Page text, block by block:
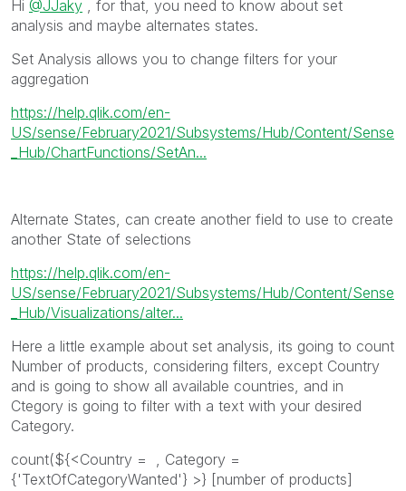
Hi @JJaky , for that, you need to know about set
analysis and maybe alternates states.
Set Analysis allows you to change filters for your
aggregation
https://help.qlik.com/en-
US/sense/February2021/Subsystems/Hub/Content/Sense
_Hub/ChartFunctions/SetAn...
Alternate States, can create another field to use to create
another State of selections
https://help.qlik.com/en-
US/sense/February2021/Subsystems/Hub/Content/Sense
_Hub/Visualizations/alter...
Here a little example about set analysis, its going to count
Number of products, considering filters, except Country
and is going to show all available countries, and in
Ctegory is going to filter with a text with your desired
Category.
count(${<Country = , Category =
{'TextOfCategoryWanted'} >} [number of products]